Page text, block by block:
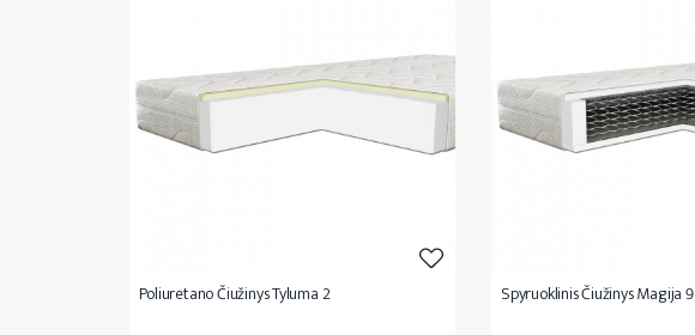
Poliuretano Čiužinys Tyluma 2 Spyruoklinis Čiužinys Magija 9